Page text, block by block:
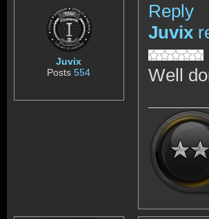
Juvix
Posts554
Reply
Juvix
Well